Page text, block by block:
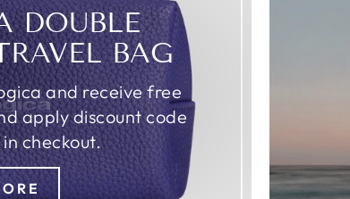
DOUBLE
BAG
and receive free
apply discount code
checkout.